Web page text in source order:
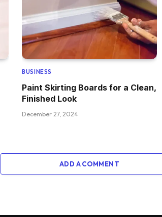
BUSINESS
Paint Skirting Boards for a Clean,
Finished Look
December 27, 2024
ADD A COMMENT